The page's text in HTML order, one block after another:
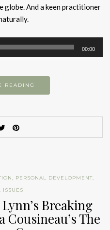
globe. And a keen practitioner
00:00
READING
, PERSONAL DEVELOPMENT,
ISSUES
Breaking
The